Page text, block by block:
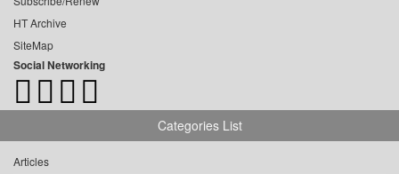
HT Archive
SiteMap
Social Networking
Categories List
Articles